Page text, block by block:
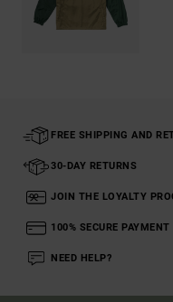
FREE SHIPPING AND
30-DAY RETURNS
JOIN THE LOYALTY
100% SECURE PAYMENT
NEED HELP?